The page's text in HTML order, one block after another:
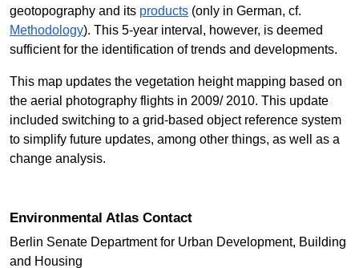
geotopography and its products (only in German, cf.
Methodology). This 5-year interval, however, is deemed
sufficient for the identification of trends and developments.
This map updates the vegetation height mapping based on
the aerial photography flights in 2009/ 2010. This update
included switching to a grid-based object reference system
to simplify future updates, among other things, as well as a
change analysis.
Environmental Atlas Contact
Berlin Senate Department for Urban Development, Building
and Housing